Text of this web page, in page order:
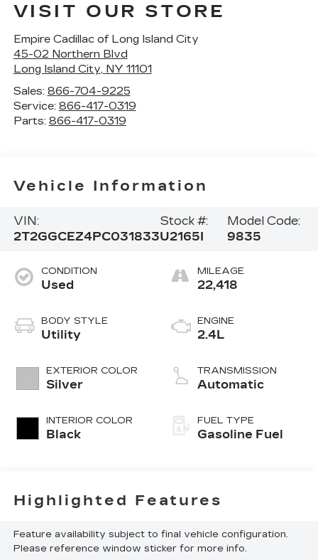
VISIT OUR STORE
Empire Cadillac of Long Island City
45-02 Northern Blvd
Long Island City, NY 11101
Sales: 866-704-9225
Service: 866-417-0319
Parts: 866-417-0319
Vehicle Information
VIN:
2T2GGCEZ4PC031833
Stock #:
U2165I
Model Code:
9835
CONDITION
Used
BODY STYLE
Utility
EXTERIOR COLOR
Silver
INTERIOR COLOR
Black
MILEAGE
22,418
ENGINE
2.4L
TRANSMISSION
Automatic
FUEL TYPE
Gasoline Fuel
Highlighted Features
Feature availability subject to final vehicle configuration.
Please reference window sticker for more info.